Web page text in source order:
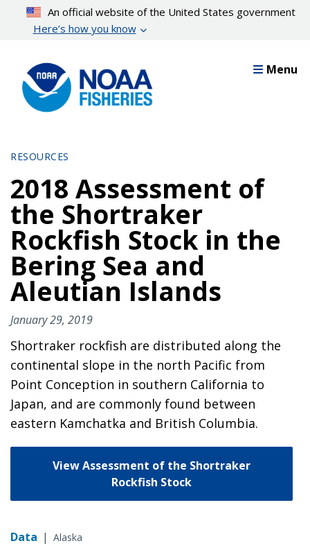
content
An official website of the United States government
Here’s how you know
Menu
RESOURCES
2018 Assessment of
the Shortraker
Rockfish Stock in the
Bering Sea and
Aleutian Islands
January 29, 2019
Shortraker rockfish are distributed along the
continental slope in the north Pacific from
Point Conception in southern California to
Japan, and are commonly found between
eastern Kamchatka and British Columbia.
View Assessment of the Shortraker
Rockfish Stock
Data | Alaska